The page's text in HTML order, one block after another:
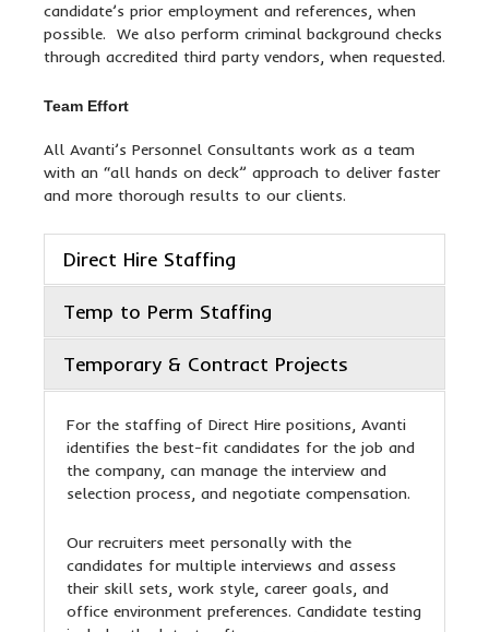
candidate’s prior employment and references, when
possible. We also perform criminal background checks
through accredited third party vendors, when requested.
Team Effort
All Avanti’s Personnel Consultants work as a team
with an “all hands on deck” approach to deliver faster
and more thorough results to our clients.
Direct Hire Staffing
Temp to Perm Staffing
Temporary & Contract Projects
For the staffing of Direct Hire positions, Avanti
identifies the best-fit candidates for the job and
the company, can manage the interview and
selection process, and negotiate compensation.
Our recruiters meet personally with the
candidates for multiple interviews and assess
their skill sets, work style, career goals, and
office environment preferences. Candidate testing